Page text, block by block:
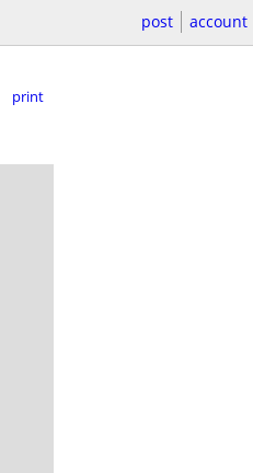
post account
print